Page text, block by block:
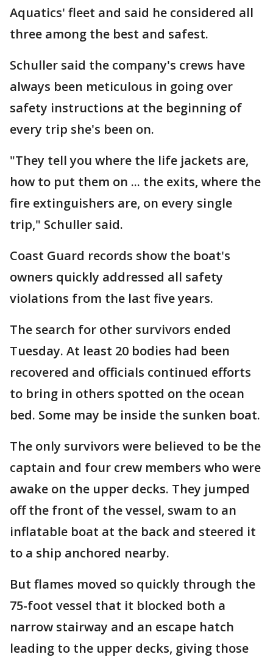
Aquatics' fleet and said he considered all
three among the best and safest.
Schuller said the company's crews have
always been meticulous in going over
safety instructions at the beginning of
every trip she's been on.
"They tell you where the life jackets are,
how to put them on ... the exits, where the
fire extinguishers are, on every single
trip," Schuller said.
Coast Guard records show the boat's
owners quickly addressed all safety
violations from the last five years.
The search for other survivors ended
Tuesday. At least 20 bodies had been
recovered and officials continued efforts
to bring in others spotted on the ocean
bed. Some may be inside the sunken boat.
The only survivors were believed to be the
captain and four crew members who were
awake on the upper decks. They jumped
off the front of the vessel, swam to an
inflatable boat at the back and steered it
to a ship anchored nearby.
But flames moved so quickly through the
75-foot vessel that it blocked both a
narrow stairway and an escape hatch
leading to the upper decks, giving those